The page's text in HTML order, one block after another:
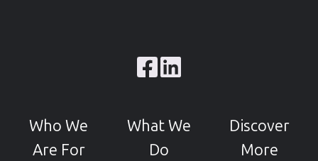
Browse
GitHub
projects
Who We
Are For
What We
Do
Discover
More